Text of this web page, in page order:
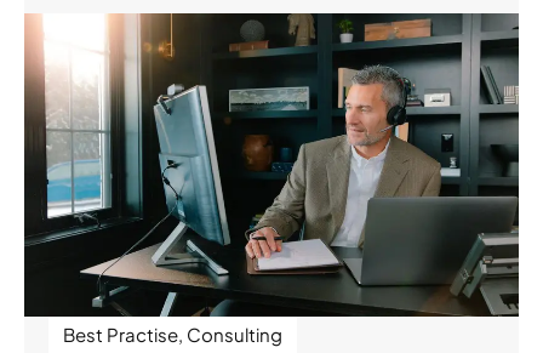
Best Practise, Consulting